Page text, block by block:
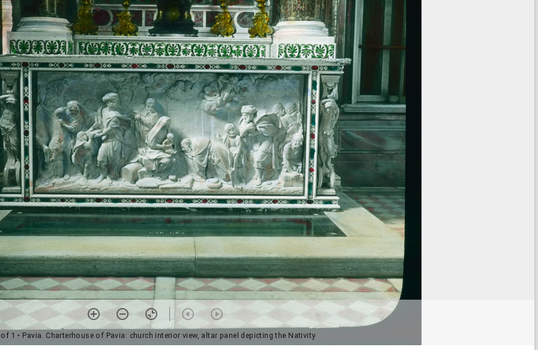
1 • Pavia. Charterhouse of Pavia: church interior view, altar panel depicting the Nativity